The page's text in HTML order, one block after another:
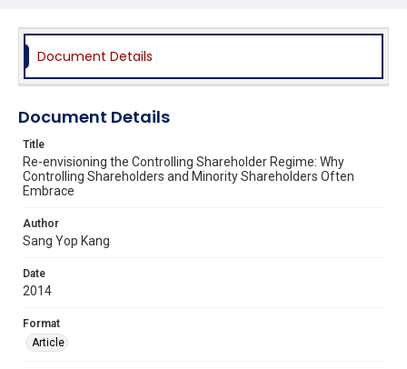
Document Details
Document Details
Title
Re-envisioning the Controlling Shareholder Regime: Why
Controlling Shareholders and Minority Shareholders Often
Embrace
Author
Sang Yop Kang
Date
2014
Format
Article